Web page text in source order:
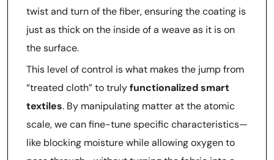
twist and turn of the fiber, ensuring the coating is
just as thick on the inside of a weave as it is on
the surface.
This level of control is what makes the jump from
“treated cloth” to trulyfunctionalized smart
textiles. By manipulating matter at the atomic
scale, we can fine-tune specific characteristics—
like blocking moisture while allowing oxygen to